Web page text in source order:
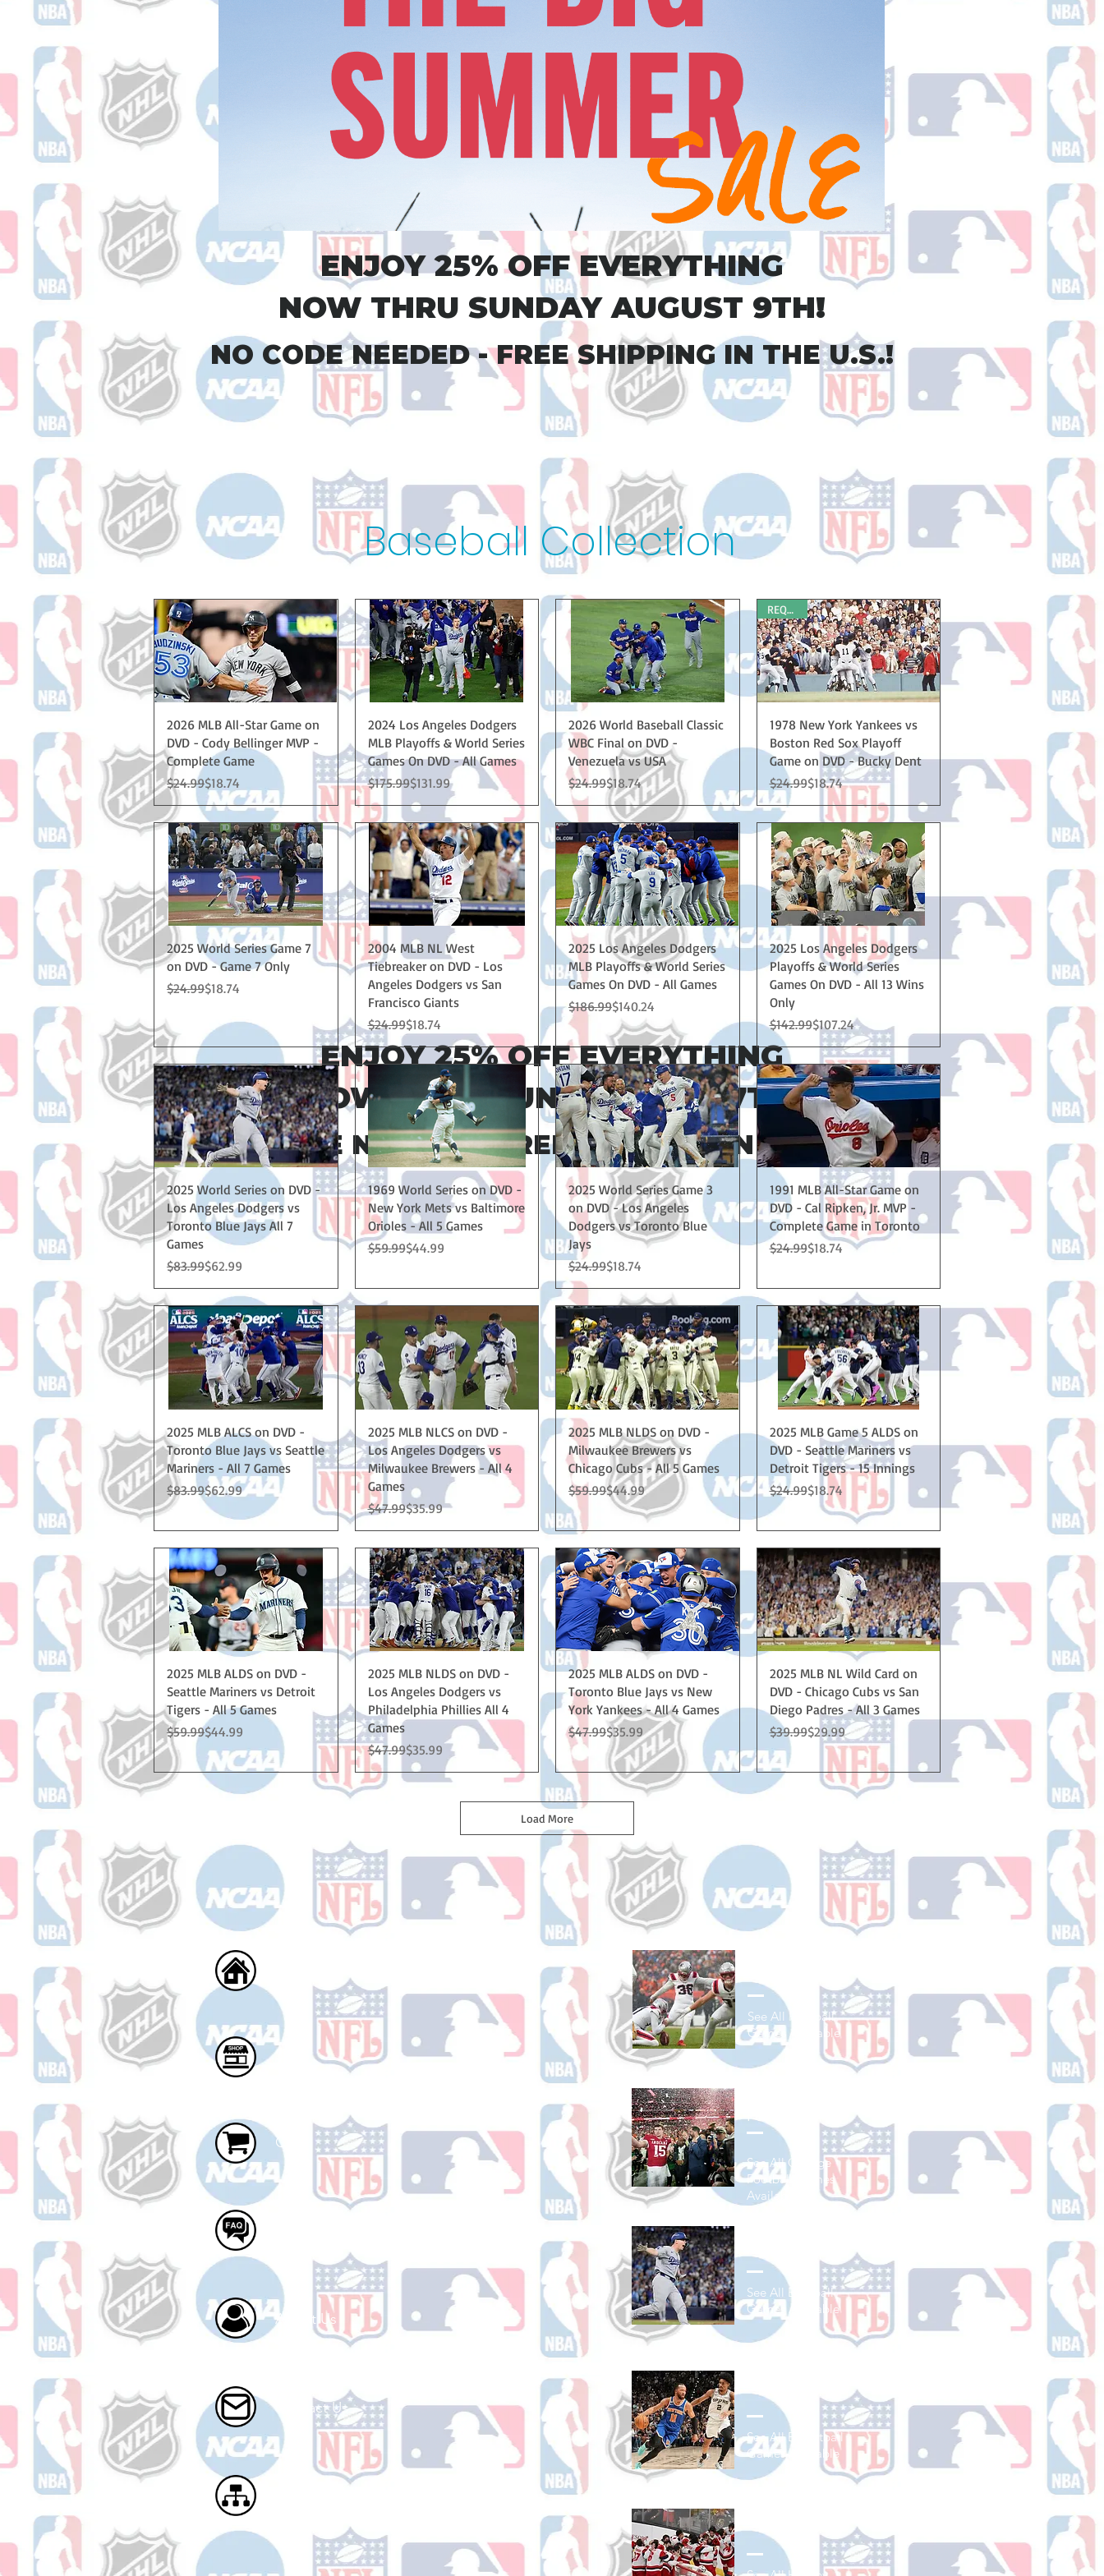
ENJOY 25% OFF EVERYTHING
NOW THRU SUNDAY AUGUST 9TH!
NO CODE NEEDED - FREE SHIPPING IN THE U.S.!
ENJOY 25% OFF EVERYTHING
NOW THRU SUNDAY MAY 17TH!
NO CODE NEEDED - FREE SHIPPING IN THE U.S.!
Baseball Collection
Quick View
2026 MLB All-Star Game on
DVD - Cody Bellinger MVP -
Complete Game
Regular Price
$24.99
Sale Price$18.74
Quick View
2024 Los Angeles Dodgers
MLB Playoffs & World Series
Games On DVD - All Games
Regular Price
$175.99
Sale Price$131.99
Quick View
2026 World Baseball Classic
WBC Final on DVD -
Venezuela vs USA
Regular Price
$24.99
Sale Price$18.74
Quick View
REQUEST
1978 New York Yankees vs
Boston Red Sox Playoff
Game on DVD - Bucky Dent
Regular Price
$24.99
Sale Price$18.74
Quick View
2025 World Series Game 7
on DVD - Game 7 Only
Regular Price
$24.99
Sale Price$18.74
Quick View
2004 MLB NL West
Tiebreaker on DVD - Los
Angeles Dodgers vs San
Francisco Giants
Regular Price
$24.99
Sale Price$18.74
Quick View
2025 Los Angeles Dodgers
MLB Playoffs & World Series
Games On DVD - All Games
Regular Price
$186.99
Sale Price$140.24
Quick View
2025 Los Angeles Dodgers
Playoffs & World Series
Games On DVD - All 13 Wins
Only
Regular Price
$142.99
Sale Price$107.24
Quick View
2025 World Series on DVD -
Los Angeles Dodgers vs
Toronto Blue Jays All 7
Games
Regular Price
$83.99
Sale Price$62.99
Quick View
1969 World Series on DVD -
New York Mets vs Baltimore
Orioles - All 5 Games
Regular Price
$59.99
Sale Price$44.99
Quick View
2025 World Series Game 3
on DVD - Los Angeles
Dodgers vs Toronto Blue
Jays
Regular Price
$24.99
Sale Price$18.74
Quick View
1991 MLB All-Star Game on
DVD - Cal Ripken, Jr. MVP -
Complete Game in Toronto
Regular Price
$24.99
Sale Price$18.74
Quick View
2025 MLB ALCS on DVD -
Toronto Blue Jays vs Seattle
Mariners - All 7 Games
Regular Price
$83.99
Sale Price$62.99
Quick View
2025 MLB NLCS on DVD -
Los Angeles Dodgers vs
Milwaukee Brewers - All 4
Games
Regular Price
$47.99
Sale Price$35.99
Quick View
2025 MLB NLDS on DVD -
Milwaukee Brewers vs
Chicago Cubs - All 5 Games
Regular Price
$59.99
Sale Price$44.99
Quick View
2025 MLB Game 5 ALDS on
DVD - Seattle Mariners vs
Detroit Tigers - 15 Innings
Regular Price
$24.99
Sale Price$18.74
Quick View
2025 MLB ALDS on DVD -
Seattle Mariners vs Detroit
Tigers - All 5 Games
Regular Price
$59.99
Sale Price$44.99
Quick View
2025 MLB NLDS on DVD -
Los Angeles Dodgers vs
Philadelphia Phillies All 4
Games
Regular Price
$47.99
Sale Price$35.99
Quick View
2025 MLB ALDS on DVD -
Toronto Blue Jays vs New
York Yankees - All 4 Games
Regular Price
$47.99
Sale Price$35.99
Quick View
2025 MLB NL Wild Card on
DVD - Chicago Cubs vs San
Diego Padres - All 3 Games
Regular Price
$39.99
Sale Price$29.99
Load More
Shop
Cart
About Us
Contact Us
See All Football
Games Available
Football
See All College
Football Games
Available
See All Baseball
Games Available
See All Basketball
Games Available